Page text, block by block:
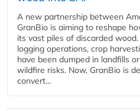
A new partnership between
GranBio is aiming to reshape
its vast piles of discarded
logging operations, crop
have been dumped in landfills
wildfire risks. Now, GranBio is
convert...